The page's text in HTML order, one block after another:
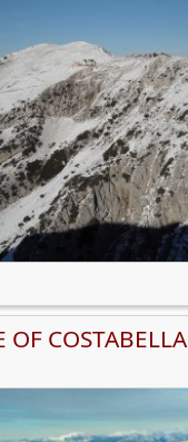
OF COSTABELLA